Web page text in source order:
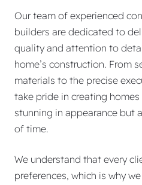
Our team of experienced
builders are dedicated to
quality and attention to
home’s construction. From
materials to the precise
take pride in creating
stunning in appearance but
of time.
We understand that every
preferences, which is why